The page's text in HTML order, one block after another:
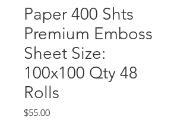
Paper 400 Shts
Premium Emboss
Sheet Size:
100x100 Qty 48
Rolls
$55.00Price